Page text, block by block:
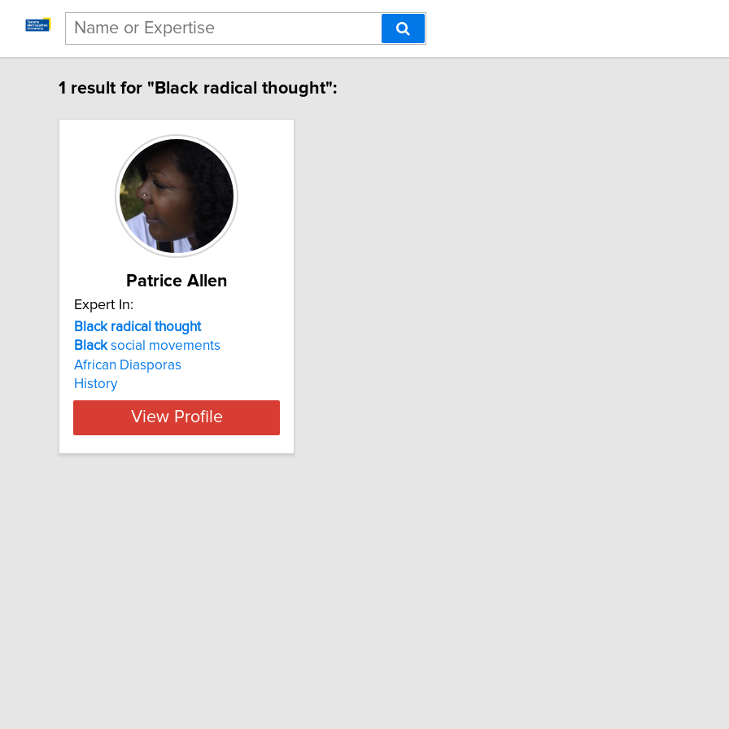
1 result for "Black radical thought":
Patrice Allen
Expert In:
Black radical thought
Blacksocial movements
African Diasporas
History
View Profile